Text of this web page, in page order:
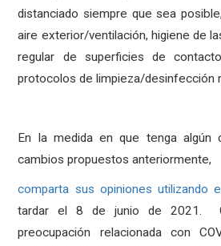
distanciado siempre que sea
aire exterior/ventilación, higiene de
regular de superficies de
protocolos de limpieza/desinfección
En la medida en que tenga algún
cambios propuestos anteriormente,
comparta sus opiniones utilizando
tardar el 8 de junio de 2021.
preocupación relacionada con